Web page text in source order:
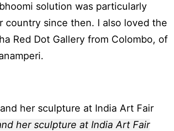
solution was particularly
since then. I also loved the
Red Dot Gallery from Colombo, of
her sculpture at India Art Fair